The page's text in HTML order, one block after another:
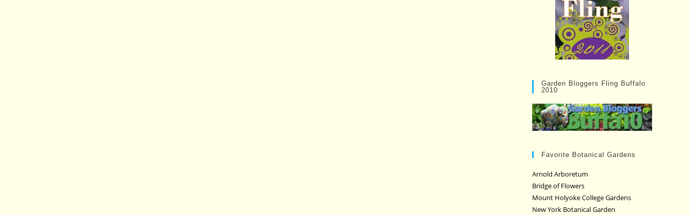
Garden Bloggers Fling Buffalo
2010
Favorite Botanical Gardens
Arnold Arboretum
Bridge of Flowers
Mount Holyoke College Gardens
New York Botanical Garden